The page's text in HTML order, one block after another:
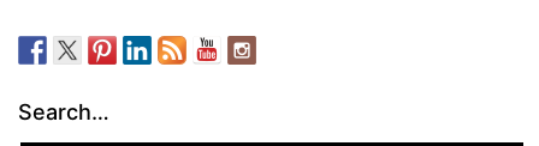
Search…